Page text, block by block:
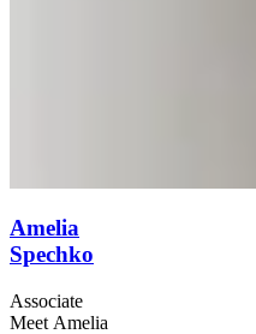
Amelia
Spechko
Associate
Meet Amelia